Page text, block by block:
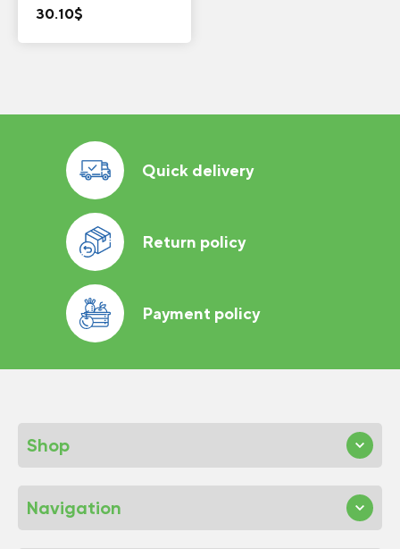
30.10$
Quick delivery
Return policy
Payment policy
Shop
Navigation